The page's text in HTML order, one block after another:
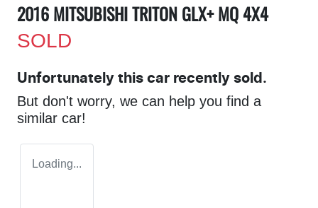
2016 MITSUBISHI TRITON GLX+ MQ 4X4
SOLD
Unfortunately this car recently sold.
But don't worry, we can help you find a
similar car!
Loading...